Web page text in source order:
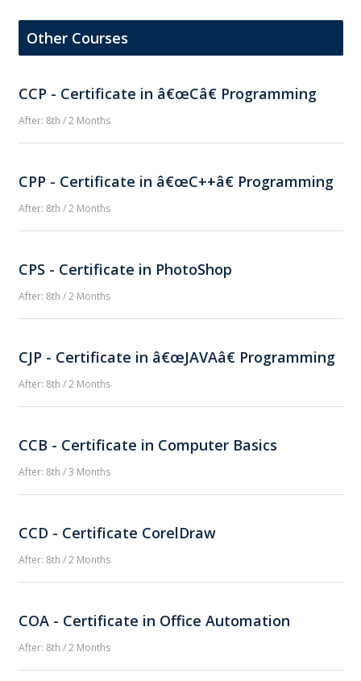
Other Courses
CCP - Certificate in â€œCâ€ Programming
After: 8th / 2 Months
CPP - Certificate in â€œC++â€ Programming
After: 8th / 2 Months
CPS - Certificate in PhotoShop
After: 8th / 2 Months
CJP - Certificate in â€œJAVAâ€ Programming
After: 8th / 2 Months
CCB - Certificate in Computer Basics
After: 8th / 3 Months
CCD - Certificate CorelDraw
After: 8th / 2 Months
COA - Certificate in Office Automation
After: 8th / 2 Months